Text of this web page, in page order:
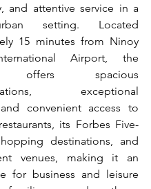
and attentive service in a
setting. Located
15 minutes from Ninoy
Airport, the
offers spacious
exceptional
convenient access to
its Forbes Five-
destinations, and
venues, making it an
for business and leisure